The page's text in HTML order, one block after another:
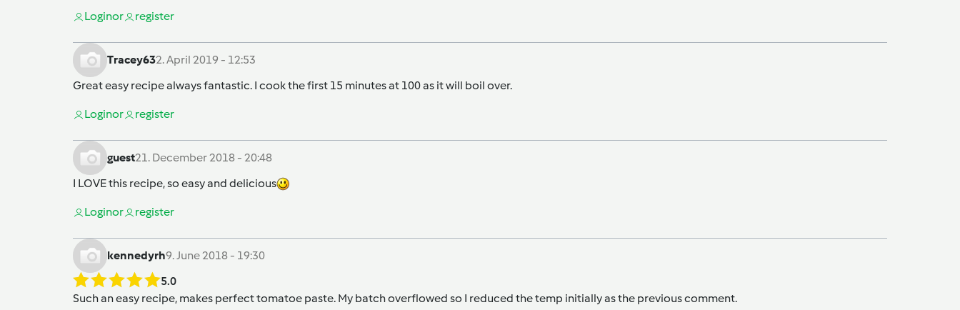
Loginor register
Tracey632. April 2019 - 12:53
Great easy recipe always fantastic. I cook the first 15 minutes at 100 as it will boil over.
Loginor register
guest21. December 2018 - 20:48
I LOVE this recipe, so easy and delicious
Loginor register
kennedyrh9. June 2018 - 19:30
5.0
Such an easy recipe, makes perfect tomatoe paste. My batch overflowed so I reduced the temp initially as the previous comment.